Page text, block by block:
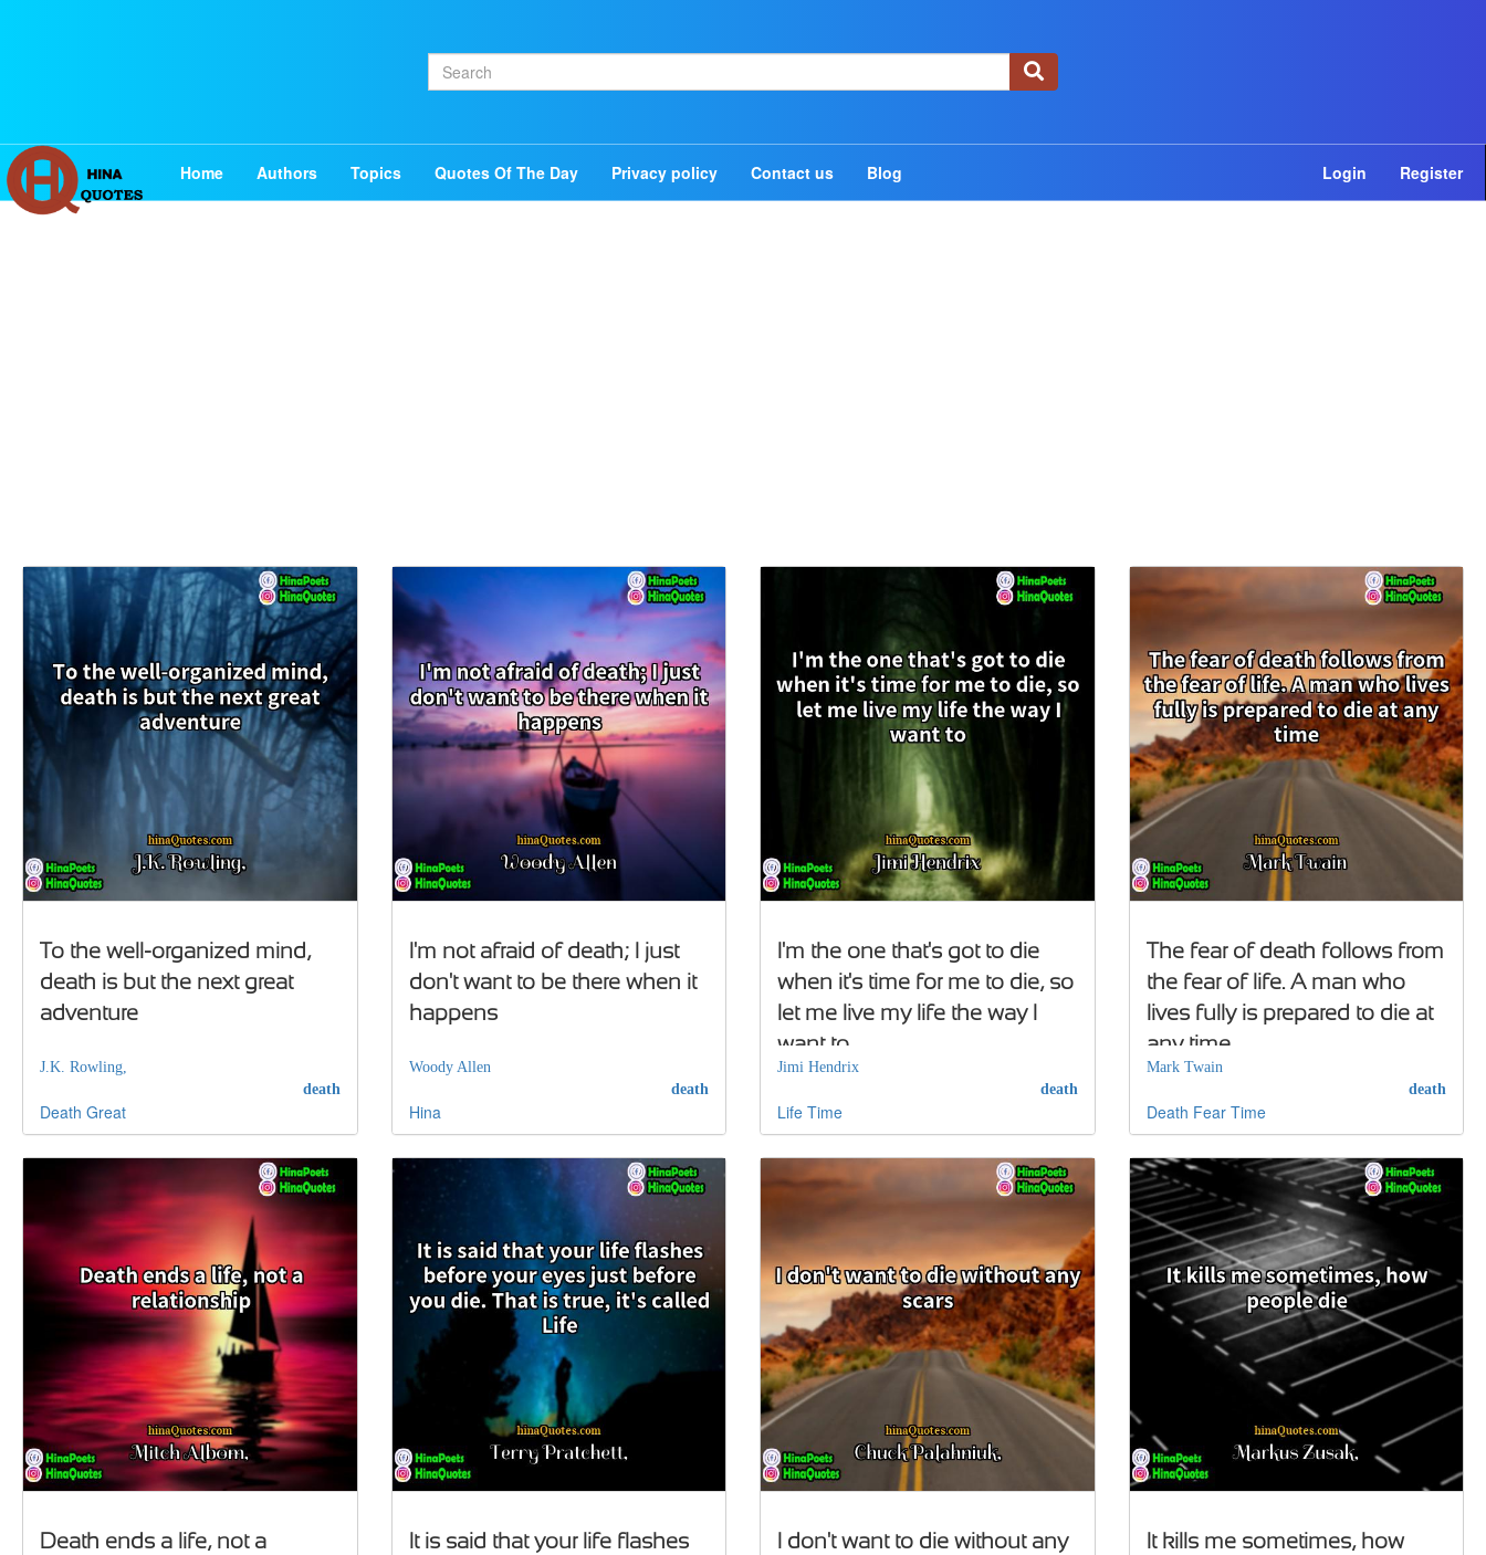
Home Authors Topics Quotes Of The Day Privacy policy Contact us Blog Login Register
Home
Authors
Topics
To the well-organized mind,
death is but the next great
adventure
J.K. Rowling,
death
Death Great
I'm not afraid of death; I just
don't want to be there when it
happens
Woody Allen
death
Hina
I'm the one that's got to die
when it's time for me to die, so
let me live my life the way I
want to
Jimi Hendrix
death
Life Time
The fear of death follows from
the fear of life. A man who
lives fully is prepared to die at
any time
Mark Twain
death
Death Fear Time
Death ends a life, not a
It is said that your life flashes
I don't want to die without any
It kills me sometimes, how